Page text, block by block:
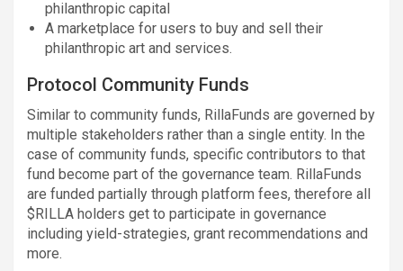
philanthropic capital
A marketplace for users to buy and sell their
philanthropic art and services.
Protocol Community Funds
Similar to community funds, RillaFunds are governed by
multiple stakeholders rather than a single entity. In the
case of community funds, specific contributors to that
fund become part of the governance team. RillaFunds
are funded partially through platform fees, therefore all
$RILLA holders get to participate in governance
including yield-strategies, grant recommendations and
more.